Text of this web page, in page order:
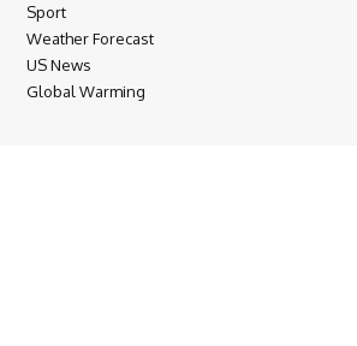
Sport
Weather Forecast
US News
Global Warming